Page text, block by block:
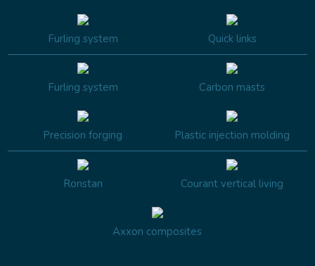
Furling system Quick links
Furling system Carbon masts
Precision forging Plastic injection molding
Ronstan Courant vertical living
Axxon composites